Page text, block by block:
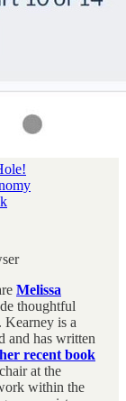
Melissa
thoughtful
Kearney is a
and has written
her recent book
at the
within the